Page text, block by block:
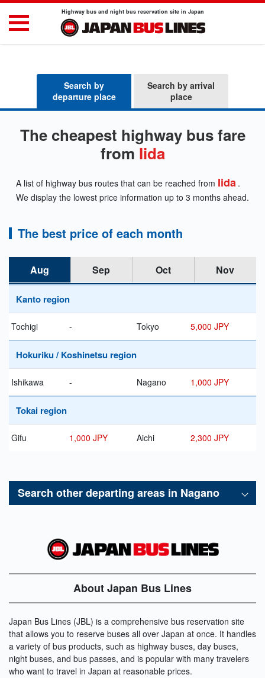
Highway bus and night bus reservation site in Japan
Search by
departure place
Search by arrival
place
The cheapest highway bus fare
from Iida
A list of highway bus routes that can be reached from Iida .
We display the lowest price information up to 3 months ahead.
The best price of each month
Aug Sep Oct Nov
Kanto region
Tochigi - Tokyo 5,000 JPY
Hokuriku / Koshinetsu region
Ishikawa - Nagano 1,000 JPY
Tokai region
Gifu 1,000 JPY Aichi 2,300 JPY
Search other departing areas in Nagano
About Japan Bus Lines
Japan Bus Lines (JBL) is a comprehensive bus reservation site
that allows you to reserve buses all over Japan at once. It handles
a variety of bus products, such as highway buses, day buses,
night buses, and bus passes, and is popular with many travelers
who want to travel in Japan at reasonable prices.